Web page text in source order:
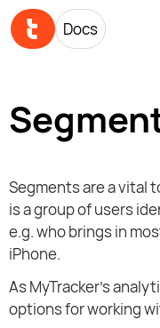
Docs
Segments are a vital
is a group of users
e.g. who brings in
iPhone.
As MyTracker's
options for working